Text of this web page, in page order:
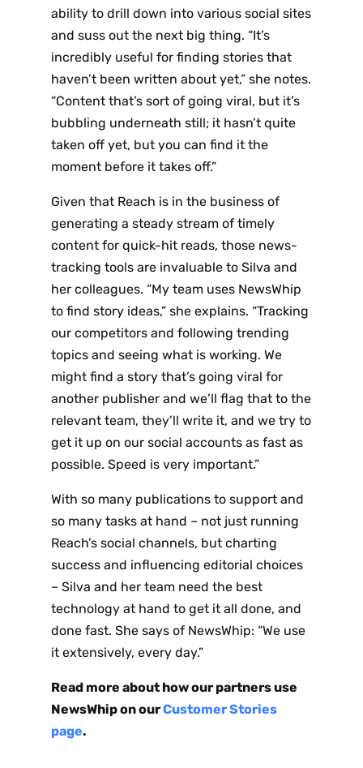
ability to drill down into various social sites
and suss out the next big thing. “It’s
incredibly useful for finding stories that
haven’t been written about yet,” she notes.
“Content that’s sort of going viral, but it’s
bubbling underneath still; it hasn’t quite
taken off yet, but you can find it the
moment before it takes off.”
Given that Reach is in the business of
generating a steady stream of timely
content for quick-hit reads, those news-
tracking tools are invaluable to Silva and
her colleagues. “My team uses NewsWhip
to find story ideas,” she explains. “Tracking
our competitors and following trending
topics and seeing what is working. We
might find a story that’s going viral for
another publisher and we’ll flag that to the
relevant team, they’ll write it, and we try to
get it up on our social accounts as fast as
possible. Speed is very important.”
With so many publications to support and
so many tasks at hand – not just running
Reach’s social channels, but charting
success and influencing editorial choices
– Silva and her team need the best
technology at hand to get it all done, and
done fast. She says of NewsWhip: “We use
it extensively, every day.”
Read more about how our partners use
NewsWhip on ourCustomer Stories
page.
Sign up
to the
NewsWhi
p Daily